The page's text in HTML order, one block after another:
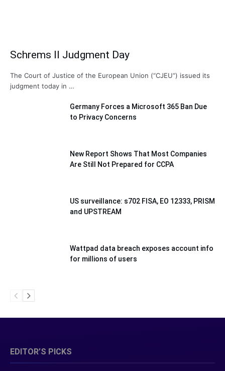
Schrems II Judgment Day
The Court of Justice of the European Union (“CJEU“) issued its
judgment today in …
Germany Forces a Microsoft 365 Ban Due
to Privacy Concerns
New Report Shows That Most Companies
Are Still Not Prepared for CCPA
US surveillance: s702 FISA, EO 12333, PRISM
and UPSTREAM
Wattpad data breach exposes account info
for millions of users
EDITOR’S PICKS